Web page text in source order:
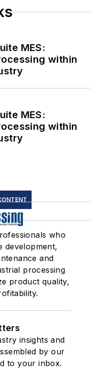
MES:
within
MES:
within
who
development,
and
processing
product quality,
insights and
by our
to your inbox.